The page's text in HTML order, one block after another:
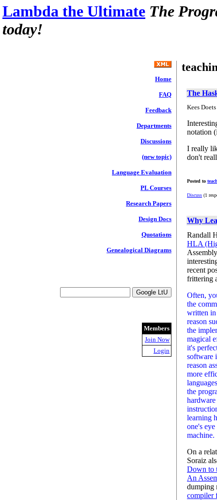
Lambda the Ultimate The
today!
Home
FAQ
Feedback
Departments
Discussions
(new topic)
Language Evaluation
PL Courses
Research Papers
Design Docs
Quotations
Genealogical Diagrams
Members
Join Now
Login
The
Kees
notation
I really
don't
Posted to
Discuss (1
Why
Randall
HLA
recent
frittering
Often,
the
written in
reason
the
magical
it's
software
reason
more
the
learning
one's
machine.
On a
Soraiz
Down to
An
dumping
compiler